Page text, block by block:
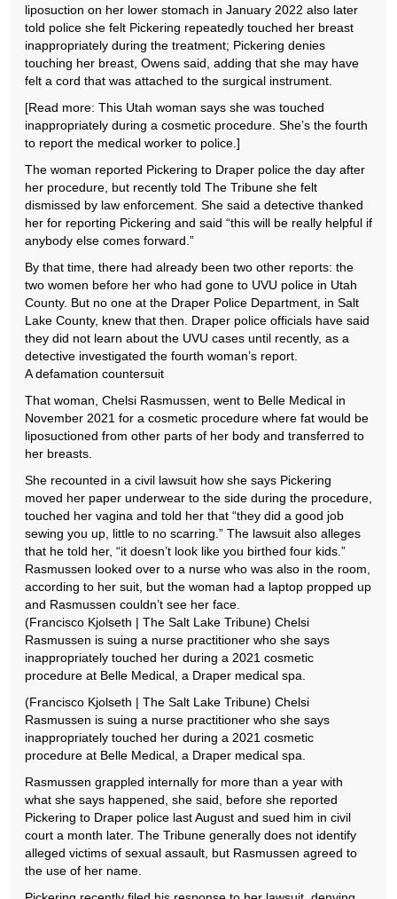
liposuction on her lower stomach in January 2022 also later
told police she felt Pickering repeatedly touched her breast
inappropriately during the treatment; Pickering denies
touching her breast, Owens said, adding that she may have
felt a cord that was attached to the surgical instrument.
[Read more: This Utah woman says she was touched
inappropriately during a cosmetic procedure. She’s the fourth
to report the medical worker to police.]
The woman reported Pickering to Draper police the day after
her procedure, but recently told The Tribune she felt
dismissed by law enforcement. She said a detective thanked
her for reporting Pickering and said “this will be really helpful if
anybody else comes forward.”
By that time, there had already been two other reports: the
two women before her who had gone to UVU police in Utah
County. But no one at the Draper Police Department, in Salt
Lake County, knew that then. Draper police officials have said
they did not learn about the UVU cases until recently, as a
detective investigated the fourth woman’s report.
A defamation countersuit
That woman, Chelsi Rasmussen, went to Belle Medical in
November 2021 for a cosmetic procedure where fat would be
liposuctioned from other parts of her body and transferred to
her breasts.
She recounted in a civil lawsuit how she says Pickering
moved her paper underwear to the side during the procedure,
touched her vagina and told her that “they did a good job
sewing you up, little to no scarring.” The lawsuit also alleges
that he told her, “it doesn’t look like you birthed four kids.”
Rasmussen looked over to a nurse who was also in the room,
according to her suit, but the woman had a laptop propped up
and Rasmussen couldn’t see her face.
(Francisco Kjolseth | The Salt Lake Tribune) Chelsi
Rasmussen is suing a nurse practitioner who she says
inappropriately touched her during a 2021 cosmetic
procedure at Belle Medical, a Draper medical spa.
(Francisco Kjolseth | The Salt Lake Tribune) Chelsi
Rasmussen is suing a nurse practitioner who she says
inappropriately touched her during a 2021 cosmetic
procedure at Belle Medical, a Draper medical spa.
Rasmussen grappled internally for more than a year with
what she says happened, she said, before she reported
Pickering to Draper police last August and sued him in civil
court a month later. The Tribune generally does not identify
alleged victims of sexual assault, but Rasmussen agreed to
the use of her name.